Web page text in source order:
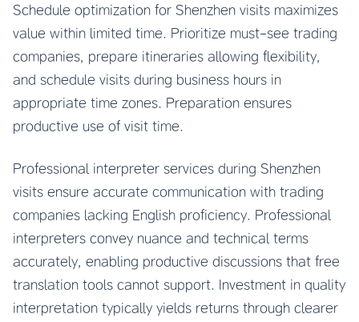
Schedule optimization for Shenzhen visits maximizes
value within limited time. Prioritize must-see trading
companies, prepare itineraries allowing flexibility,
and schedule visits during business hours in
appropriate time zones. Preparation ensures
productive use of visit time.
Professional interpreter services during Shenzhen
visits ensure accurate communication with trading
companies lacking English proficiency. Professional
interpreters convey nuance and technical terms
accurately, enabling productive discussions that free
translation tools cannot support. Investment in quality
interpretation typically yields returns through clearer